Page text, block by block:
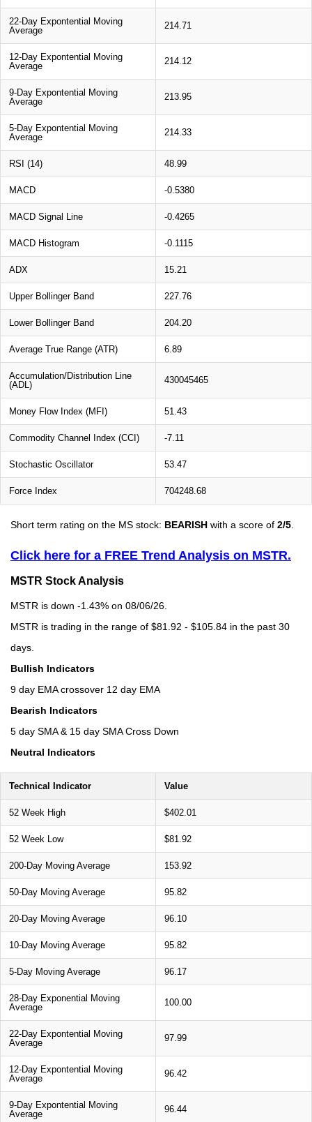
22-Day Expontential Moving
Average
214.71
12-Day Expontential Moving
Average
214.12
9-Day Expontential Moving
Average
213.95
5-Day Expontential Moving
Average
214.33
RSI (14) 48.99
MACD -0.5380
MACD Signal Line -0.4265
MACD Histogram -0.1115
ADX 15.21
Upper Bollinger Band 227.76
Lower Bollinger Band 204.20
Average True Range (ATR) 6.89
Accumulation/Distribution Line
(ADL)
430045465
Money Flow Index (MFI) 51.43
Commodity Channel Index (CCI) -7.11
Stochastic Oscillator 53.47
Force Index 704248.68
Short term rating on the MS stock: BEARISH with a score of 2/5
Click here for a FREE Trend Analysis on MSTR.
MSTR Stock Analysis
MSTR is down -1.43% on 08/06/26.
MSTR is trading in the range of $81.92 - $105.84 in the past 30
days.
Bullish Indicators
9 day EMA crossover 12 day EMA
Bearish Indicators
5 day SMA & 15 day SMA Cross Down
Neutral Indicators
Technical Indicator Value
52 Week High $402.01
52 Week Low $81.92
200-Day Moving Average 153.92
50-Day Moving Average 95.82
20-Day Moving Average 96.10
10-Day Moving Average 95.82
5-Day Moving Average 96.17
28-Day Exponential Moving
Average
100.00
22-Day Expontential Moving
Average
97.99
12-Day Expontential Moving
Average
96.42
9-Day Expontential Moving
Average
96.44